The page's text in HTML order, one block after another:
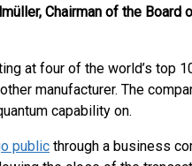
Chairman of the Board
at four of the world’s top
manufacturer. The
capability on.
public through a business